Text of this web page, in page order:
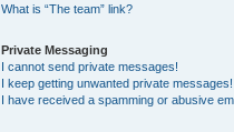
What is “The team” link?
Private Messaging
I cannot send private messages!
I keep getting unwanted private messages!
I have received a spamming or abusive